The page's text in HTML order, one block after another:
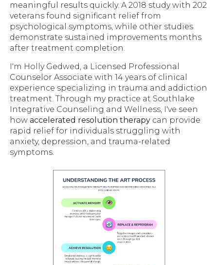
meaningful results quickly. A 2018 study with 202
veterans found significant relief from
psychological symptoms, while other studies
demonstrate sustained improvements months
after treatment completion.
I'm Holly Gedwed, a Licensed Professional
Counselor Associate with 14 years of clinical
experience specializing in trauma and addiction
treatment. Through my practice at Southlake
Integrative Counseling and Wellness, I've seen
how accelerated resolution therapy can provide
rapid relief for individuals struggling with
anxiety, depression, and trauma-related
symptoms.